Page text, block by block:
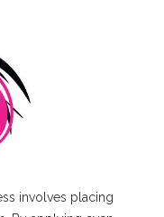
involves placing